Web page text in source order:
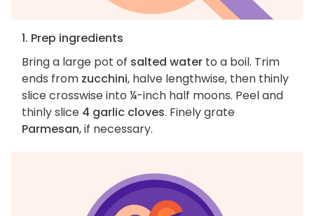
1. Prep ingredients
Bring a large pot of salted water to a boil. Trim
ends from zucchini, halve lengthwise, then thinly
slice crosswise into ¼-inch half moons. Peel and
thinly slice 4 garlic cloves. Finely grate
Parmesan, if necessary.